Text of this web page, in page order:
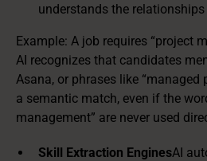
understands the
Example: A job requires “project
AI recognizes that candidates
Asana, or phrases like “managed
a semantic match, even if the
management” are never used
Skill Extraction EnginesAI